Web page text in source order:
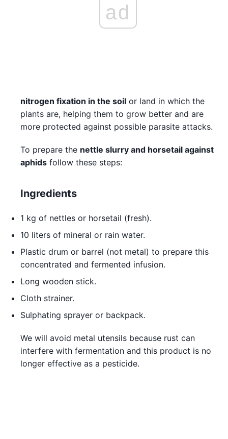
ad
nitrogen fixation in the soil or land in which the
plants are, helping them to grow better and are
more protected against possible parasite attacks.
To prepare the nettle slurry and horsetail against
aphids follow these steps:
Ingredients
1 kg of nettles or horsetail (fresh).
10 liters of mineral or rain water.
Plastic drum or barrel (not metal) to prepare this
concentrated and fermented infusion.
Long wooden stick.
Cloth strainer.
Sulphating sprayer or backpack.
We will avoid metal utensils because rust can
interfere with fermentation and this product is no
longer effective as a pesticide.